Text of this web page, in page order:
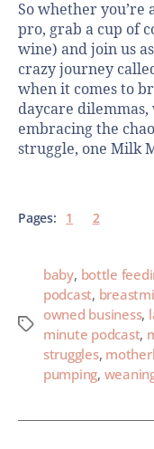
So whether you’re
pro, grab a cup of
wine) and join us
crazy journey
when it comes to
daycare dilemmas,
embracing the
struggle, one Milk
Pages: 1 2
baby, bottle
podcast,
owned business,
minute podcast,
struggles,
pumping,